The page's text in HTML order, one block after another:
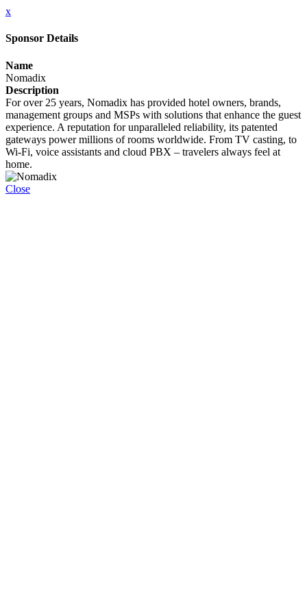
x
Sponsor Details
Name
Nomadix
Description
For over 25 years, Nomadix has provided hotel owners, brands,
management groups and MSPs with solutions that enhance the guest
experience. A reputation for unparalleled reliability, its patented
gateways power millions of rooms worldwide. From TV casting, to
Wi-Fi, voice assistants and cloud PBX – travelers always feel at
home.
Close